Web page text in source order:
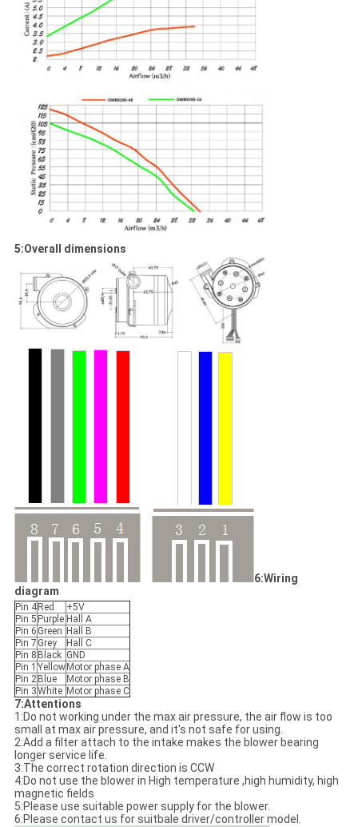
5:Overall dimensions
6:Wiring
diagram
Pin 4 Red
+5V
Pin 5 Purple Hall A
Pin 6 Green Hall B
Pin 7 Grey
Hall C
Pin 8 Black GND
Pin 1 Yellow Motor phase A
Pin 2 Blue
Motor phase B
Pin 3White Motor phase C
7:Attentions
1:Do not working under the max air pressure, the air flow is too
small at max air pressure, and it's not safe for using.
2:Add a filter attach to the intake makes the blower bearing
longer service life.
3:The correct rotation direction is CCW
4:Do not use the blower in High temperature ,high humidity, high
magnetic fields
5:Please use suitable power supply for the blower.
6:Please contact us for suitbale driver/controller model.